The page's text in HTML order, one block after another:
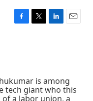
F
o
k
T
r
L
I
n
E